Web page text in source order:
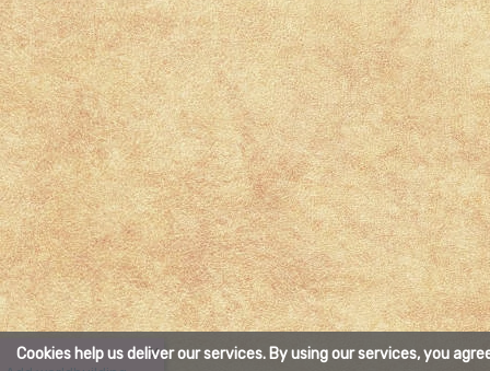
X
Cookies help us deliver our services. By using our services, you